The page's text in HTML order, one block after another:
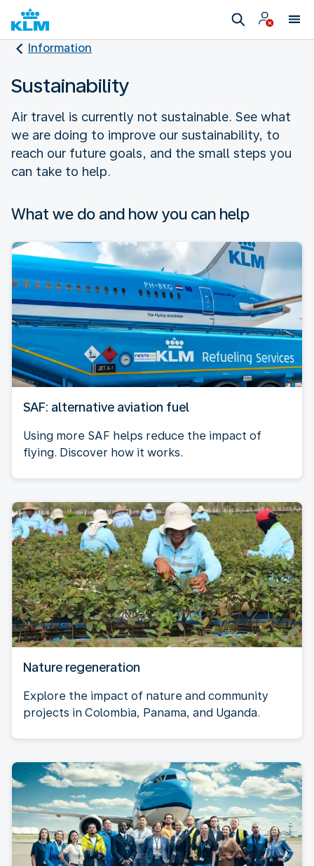
Information
Sustainability
Air travel is currently not sustainable. See what
we are doing to improve our sustainability, to
reach our future goals, and the small steps you
can take to help.
What we do and how you can help
SAF: alternative aviation fuel
Using more SAF helps reduce the impact of
flying. Discover how it works.
Nature regeneration
Explore the impact of nature and community
projects in Colombia, Panama, and Uganda.